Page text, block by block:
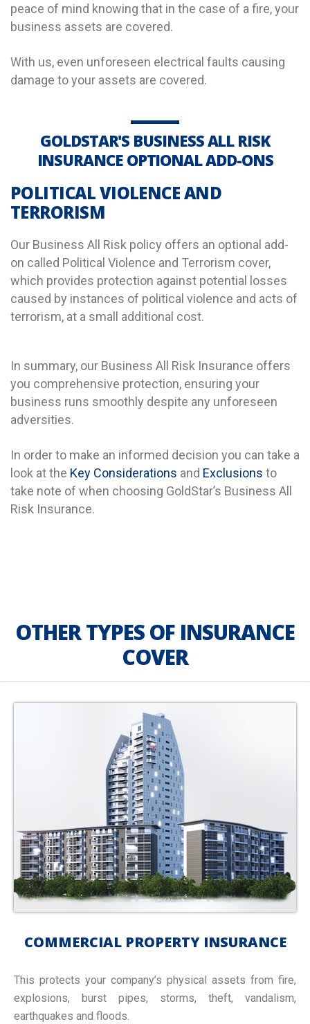
peace of mind knowing that in the case of a fire, your
business assets are covered.
With us, even unforeseen electrical faults causing
damage to your assets are covered.
GOLDSTAR'S BUSINESS ALL RISK
INSURANCE OPTIONAL ADD-ONS
POLITICAL VIOLENCE AND
TERRORISM
Our Business All Risk policy offers an optional add-
on called Political Violence and Terrorism cover,
which provides protection against potential losses
caused by instances of political violence and acts of
terrorism, at a small additional cost.
In summary, our Business All Risk Insurance offers
you comprehensive protection, ensuring your
business runs smoothly despite any unforeseen
adversities.
In order to make an informed decision you can take a
look at the Key Considerations and Exclusions to
take note of when choosing GoldStar’s Business All
Risk Insurance.
OTHER TYPES OF INSURANCE
COVER
COMMERCIAL PROPERTY INSURANCE
This protects your company’s physical assets from fire,
explosions, burst pipes, storms, theft, vandalism,
earthquakes and floods.